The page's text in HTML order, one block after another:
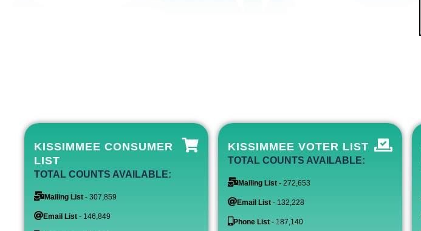
KISSIMMEE CONSUMER
LIST
TOTAL COUNTS AVAILABLE:
Mailing List - 307,859
Email List - 146,849
KISSIMMEE VOTER LIST
TOTAL COUNTS AVAILABLE:
Mailing List - 272,653
Email List - 132,228
Phone List - 187,140